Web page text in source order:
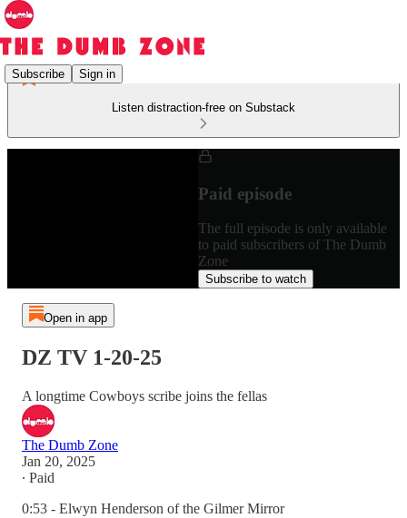
Subscribe Sign in
Listen distraction-free on Substack
Paid episode
The full episode is only available
to paid subscribers of The Dumb
Zone
Subscribe to watch
Open in app
DZ TV 1-20-25
A longtime Cowboys scribe joins the fellas
The Dumb Zone
Jan 20, 2025
∙ Paid
0:53 - Elwyn Henderson of the Gilmer Mirror